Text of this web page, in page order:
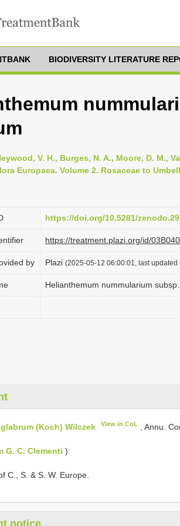
BIODIVERSITY LITERATURE
V. H., Burges, N. A., Moore, D. M.,
Europaea. Volume 2. Rosaceae to
https://doi.org/10.5281/
https://treatment.plazi.org/id/
by Plazi (2025-05-12 06:00:01, last
Helianthemum nummularium
(Koch) Wilczek View in CoL , Annu.
G. C. Clementi ):
C., S. & S. W. Europe.
notice